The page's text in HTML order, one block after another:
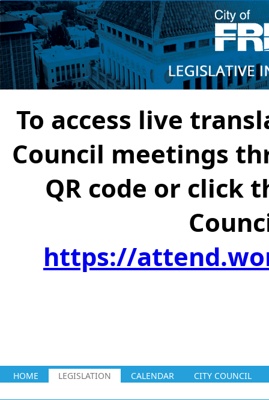
To access live
Council meetings
QR code or click
https://
HOME LEGISLATION CALENDAR CITY COUNCIL